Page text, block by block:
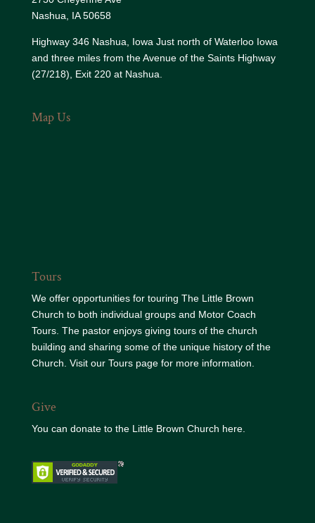
Nashua, IA 50658
Highway 346 Nashua, Iowa Just north of Waterloo Iowa
and three miles from the Avenue of the Saints Highway
(27/218), Exit 220 at Nashua.
Map Us
Tours
We offer opportunities for touring The Little Brown
Church to both individual groups and Motor Coach
Tours. The pastor enjoys giving tours of the church
building and sharing some of the unique history of the
Church. Visit our Tours pagefor more information.
Give
You can donate to the Little Brown Church here.